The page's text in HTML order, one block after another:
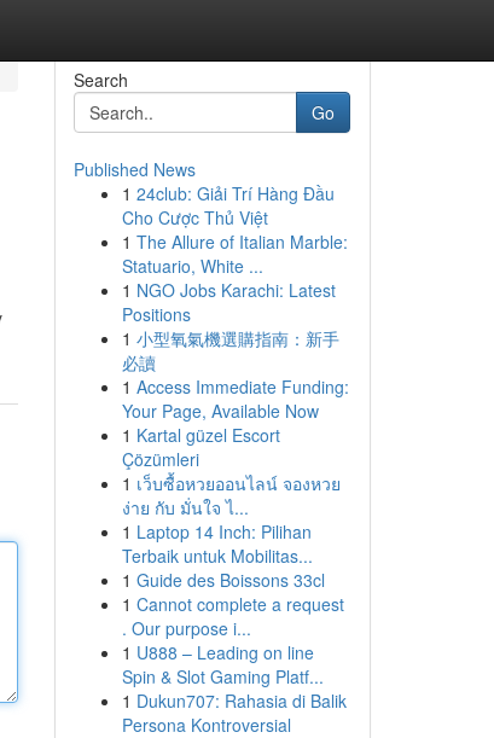
Search
Go
Published News
1 24club: Giải Trí Hàng Đầu
Cho Cược Thủ Việt
1 The Allure of Italian Marble:
Statuario, White ...
1 NGO Jobs Karachi: Latest
Positions
1 小型氧氣機選購指南：新手
必讀
1 Access Immediate Funding:
Your Page, Available Now
1 Kartal güzel Escort
Çözümleri
1 เว็บซื้อหวยออนไลน์ จองหวย
ง่าย กับ มั่นใจ ไ...
1 Laptop 14 Inch: Pilihan
Terbaik untuk Mobilitas...
1 Guide des Boissons 33cl
1 Cannot complete a request
. Our purpose i...
1 U888 – Leading on line
Spin & Slot Gaming Platf...
1 Dukun707: Rahasia di Balik
Persona Kontroversial